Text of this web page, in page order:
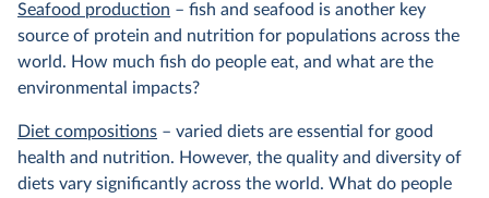
Seafood production – fish and seafood is another key
source of protein and nutrition for populations across the
world. How much fish do people eat, and what are the
environmental impacts?
Diet compositions – varied diets are essential for good
health and nutrition. However, the quality and diversity of
diets vary significantly across the world. What do people